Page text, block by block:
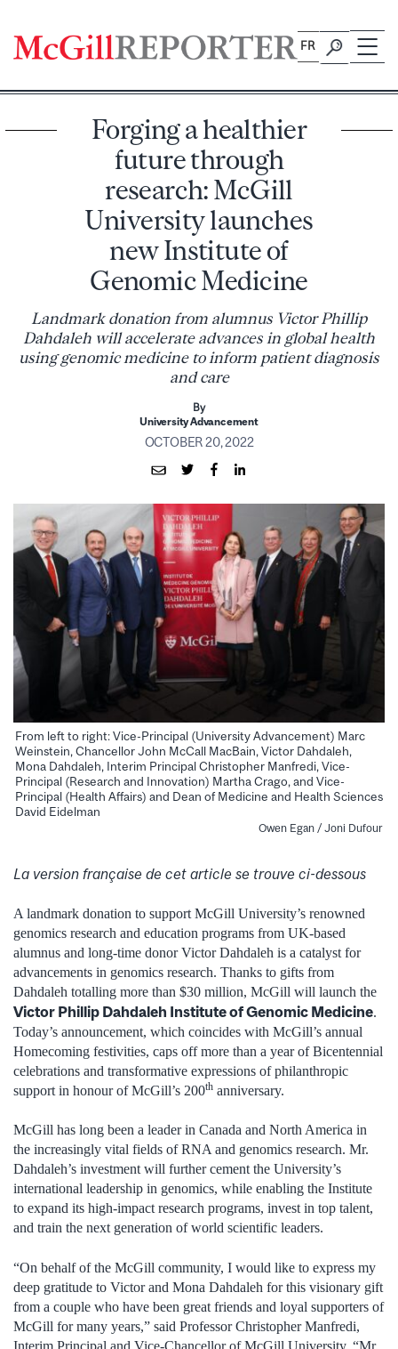
content
FR
Forging a healthier
future through
research: McGill
University launches
new Institute of
Genomic Medicine
Landmark donation from alumnus Victor Phillip
Dahdaleh will accelerate advances in global health
using genomic medicine to inform patient diagnosis
and care
By
University Advancement
OCTOBER 20, 2022
From left to right: Vice-Principal (University Advancement) Marc
Weinstein, Chancellor John McCall MacBain, Victor Dahdaleh,
Mona Dahdaleh, Interim Principal Christopher Manfredi, Vice-
Principal (Research and Innovation) Martha Crago, and Vice-
Principal (Health Affairs) and Dean of Medicine and Health Sciences
David Eidelman
Owen Egan / Joni Dufour
La version française de cet article se trouve ci-dessous
A landmark donation to support McGill University’s renowned
genomics research and education programs from UK-based
alumnus and long-time donor Victor Dahdaleh is a catalyst for
advancements in genomics research. Thanks to gifts from
Dahdaleh totalling more than $30 million, McGill will launch the
Victor Phillip Dahdaleh Institute of Genomic Medicine.
Today’s announcement, which coincides with McGill’s annual
Homecoming festivities, caps off more than a year of Bicentennial
celebrations and transformative expressions of philanthropic
support in honour of McGill’s 200th anniversary.
McGill has long been a leader in Canada and North America in
the increasingly vital fields of RNA and genomics research. Mr.
Dahdaleh’s investment will further cement the University’s
international leadership in genomics, while enabling the Institute
to expand its high-impact research programs, invest in top talent,
and train the next generation of world scientific leaders.
“On behalf of the McGill community, I would like to express my
deep gratitude to Victor and Mona Dahdaleh for this visionary gift
from a couple who have been great friends and loyal supporters of
McGill for many years,” said Professor Christopher Manfredi,
Interim Principal and Vice-Chancellor of McGill University. “Mr.